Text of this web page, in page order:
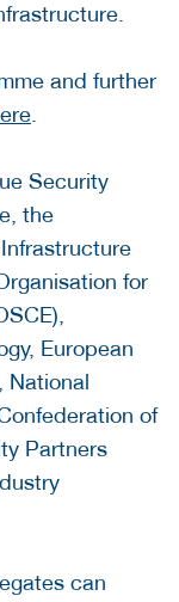
and further
Security
the
for
European
National
of
Partners
can